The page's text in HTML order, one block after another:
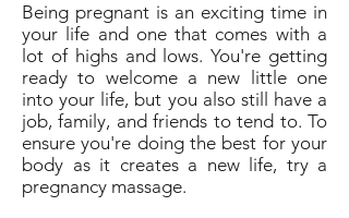
Being pregnant is an exciting time in
your life and one that comes with a
lot of highs and lows. You're getting
ready to welcome a new little one
into your life, but you also still have a
job, family, and friends to tend to. To
ensure you're doing the best for your
body as it creates a new life, try a
pregnancy massage.